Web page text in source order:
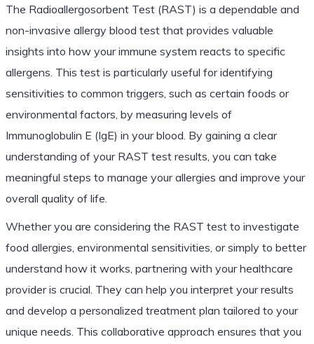
The Radioallergosorbent Test (RAST) is a dependable and
non-invasive allergy blood test that provides valuable
insights into how your immune system reacts to specific
allergens. This test is particularly useful for identifying
sensitivities to common triggers, such as certain foods or
environmental factors, by measuring levels of
Immunoglobulin E (IgE) in your blood. By gaining a clear
understanding of your RAST test results, you can take
meaningful steps to manage your allergies and improve your
overall quality of life.
Whether you are considering the RAST test to investigate
food allergies, environmental sensitivities, or simply to better
understand how it works, partnering with your healthcare
provider is crucial. They can help you interpret your results
and develop a personalized treatment plan tailored to your
unique needs. This collaborative approach ensures that you